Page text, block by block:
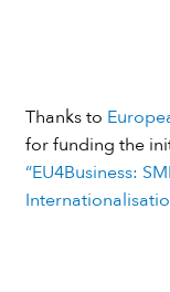
Thanks to
for funding the
“EU4Business: